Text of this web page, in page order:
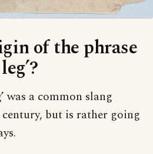
of the phrase
was a common slang
but is rather going